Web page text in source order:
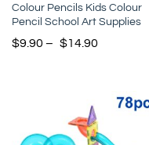
Colour Pencils Kids Colour
Pencil School Art Supplies
$9.90 – $14.90